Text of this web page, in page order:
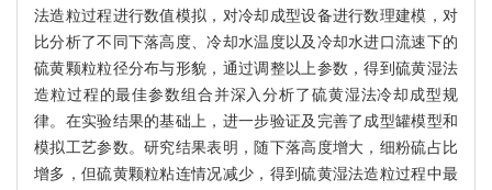
法造粒过程进行数值模拟，对冷却成型设备进行数理建模，对
比分析了不同下落高度、冷却水温度以及冷却水进口流速下的
硫黄颗粒粒径分布与形貌，通过调整以上参数，得到硫黄湿法
造粒过程的最佳参数组合并深入分析了硫黄湿法冷却成型规
律。在实验结果的基础上，进一步验证及完善了成型罐模型和
模拟工艺参数。研究结果表明，随下落高度增大，细粉硫占比
增多，但硫黄颗粒粘连情况减少，得到硫黄湿法造粒过程中最